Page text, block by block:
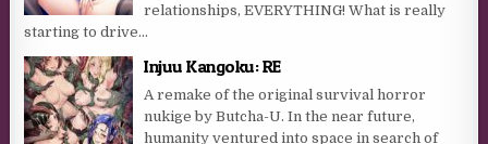
relationships, EVERYTHING! What is really
starting to drive...
Injuu Kangoku: RE
A remake of the original survival horror
nukige by Butcha-U. In the near future,
humanity ventured into space in search of